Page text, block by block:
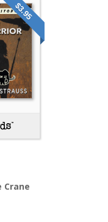
$3.95
Crane